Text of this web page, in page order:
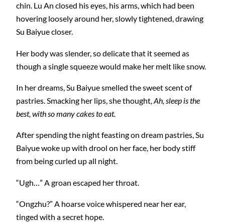
chin. Lu An closed his eyes, his arms, which had been
hovering loosely around her, slowly tightened, drawing
Su Baiyue closer.
Her body was slender, so delicate that it seemed as
though a single squeeze would make her melt like snow.
In her dreams, Su Baiyue smelled the sweet scent of
pastries. Smacking her lips, she thought,Ah, sleep is the
best, with so many cakes to eat.
After spending the night feasting on dream pastries, Su
Baiyue woke up with drool on her face, her body stiff
from being curled up all night.
“Ugh…” A groan escaped her throat.
“Ongzhu?” A hoarse voice whispered near her ear,
tinged with a secret hope.